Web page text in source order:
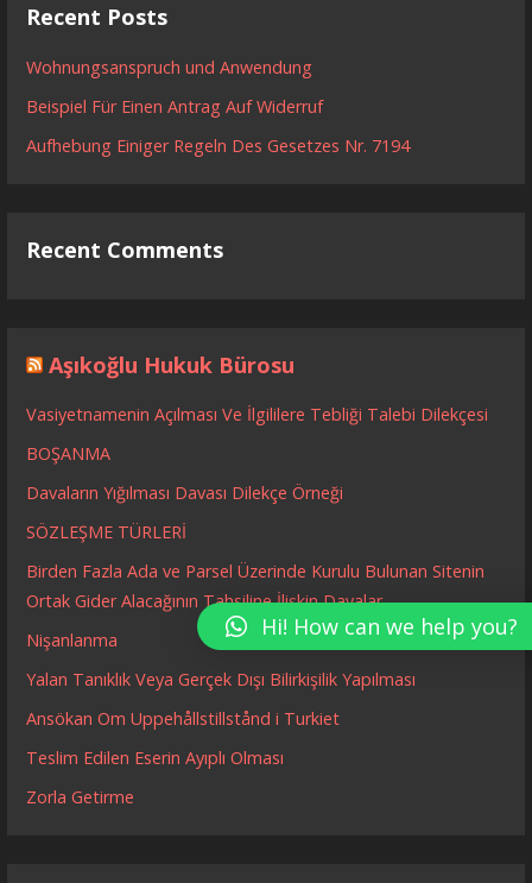
Recent Posts
Wohnungsanspruch und Anwendung
Beispiel Für Einen Antrag Auf Widerruf
Aufhebung Einiger Regeln Des Gesetzes Nr. 7194
Recent Comments
Aşıkoğlu Hukuk Bürosu
Vasiyetnamenin Açılması Ve İlgililere Tebliği Talebi Dilekçesi
BOŞANMA
Davaların Yığılması Davası Dilekçe Örneği
SÖZLEŞME TÜRLERİ
Birden Fazla Ada ve Parsel Üzerinde Kurulu Bulunan Sitenin
Ortak Gider Alacağının Tahsiline İlişkin Davalar
Nişanlanma
Yalan Tanıklık Veya Gerçek Dışı Bilirkişilik Yapılması
Ansökan Om Uppehållstillstånd i Turkiet
Teslim Edilen Eserin Ayıplı Olması
Zorla Getirme
Hi! How can we help you?